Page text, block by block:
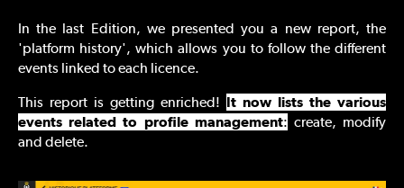
In the last Edition, we presented you a new report, the
'platform history', which allows you to follow the different
events linked to each licence.
This report is getting enriched! It now lists the various
events related to profile management: create, modify
and delete.